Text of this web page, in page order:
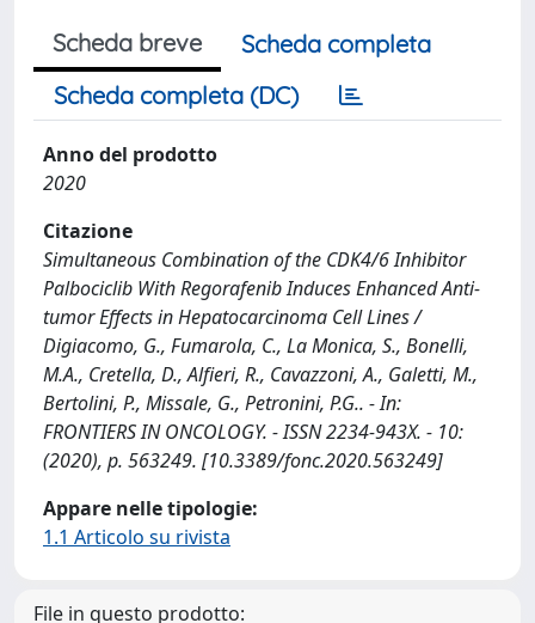
Scheda breve
Scheda completa
Scheda completa (DC)
Anno del prodotto
2020
Citazione
Simultaneous Combination of the CDK4/6 Inhibitor
Palbociclib With Regorafenib Induces Enhanced Anti-
tumor Effects in Hepatocarcinoma Cell Lines /
Digiacomo, G., Fumarola, C., La Monica, S., Bonelli,
M.A., Cretella, D., Alfieri, R., Cavazzoni, A., Galetti, M.,
Bertolini, P., Missale, G., Petronini, P.G.. - In:
FRONTIERS IN ONCOLOGY. - ISSN 2234-943X. - 10:
(2020), p. 563249. [10.3389/fonc.2020.563249]
Appare nelle tipologie:
1.1 Articolo su rivista
File in questo prodotto: